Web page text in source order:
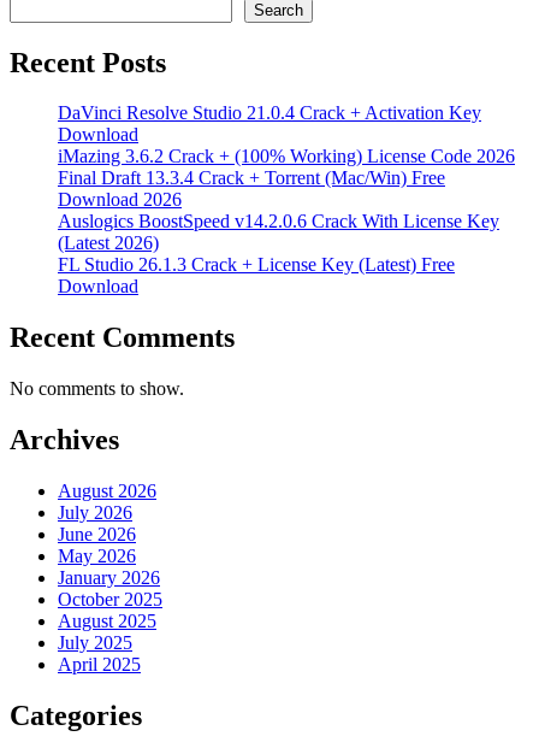
Search
Recent Posts
DaVinci Resolve Studio 21.0.4 Crack + Activation Key
Download
iMazing 3.6.2 Crack + (100% Working) License Code 2026
Final Draft 13.3.4 Crack + Torrent (Mac/Win) Free
Download 2026
Auslogics BoostSpeed v14.2.0.6 Crack With License Key
(Latest 2026)
FL Studio 26.1.3 Crack + License Key (Latest) Free
Download
Recent Comments
No comments to show.
Archives
August 2026
July 2026
June 2026
May 2026
January 2026
October 2025
August 2025
July 2025
April 2025
Categories